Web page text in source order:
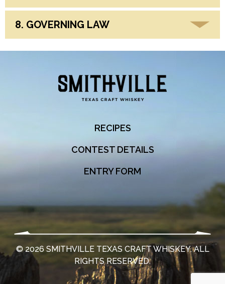
8. GOVERNING LAW
RECIPES
CONTEST DETAILS
ENTRY FORM
©2026 SMITHVILLE TEXAS CRAFT WHISKEY. ALL
RIGHTS RESERVED.